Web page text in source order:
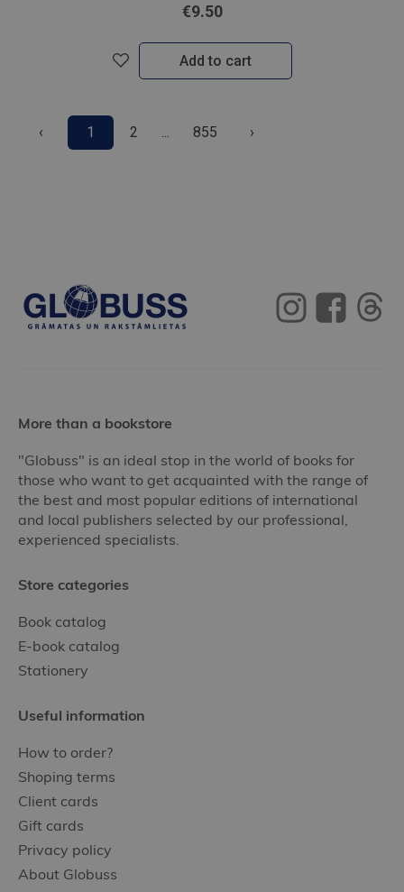
€9.50
Add to cart
‹ 1 2 855 ›
More than a bookstore
"Globuss" is an ideal stop in the world of books for
those who want to get acquainted with the range of
the best and most popular editions of international
and local publishers selected by our professional,
experienced specialists.
Store categories
Book catalog
E-book catalog
Stationery
Useful information
How to order?
Shoping terms
Client cards
Gift cards
Privacy policy
About Globuss